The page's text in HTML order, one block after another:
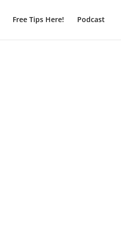
Free Tips Here! Podcast